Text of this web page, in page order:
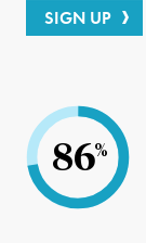
SIGN UP
86%